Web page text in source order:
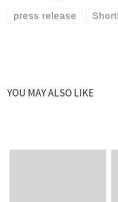
press release
YOU MAY ALSO LIKE